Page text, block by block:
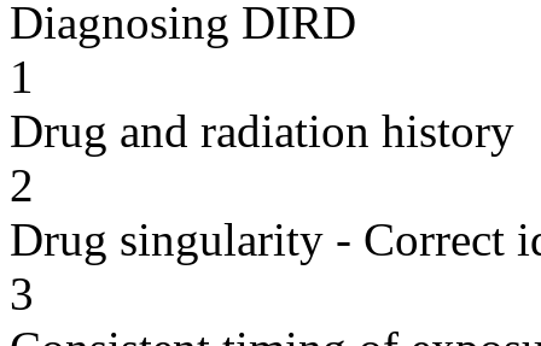
Diagnosing DIRD
1
Drug and radiation history
2
Drug singularity - Correct
3